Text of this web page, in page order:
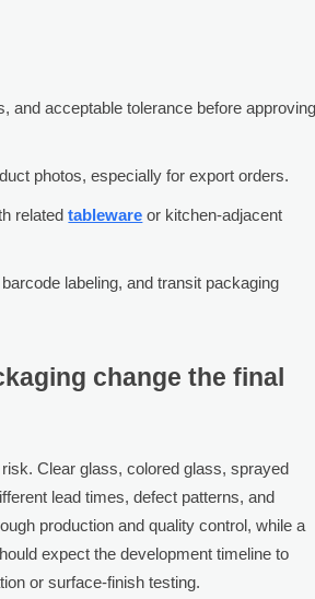
and acceptable tolerance before approving
photos, especially for export orders.
relatedtableware or kitchen-adjacent
labeling, and transit packaging
change the final
Clear glass, colored glass, sprayed
lead times, defect patterns, and
production and quality control, while a
expect the development timeline to
or surface-finish testing.